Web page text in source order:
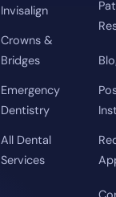
Invisalign
Crowns &
Bridges
Emergency
Dentistry
All Dental
Services